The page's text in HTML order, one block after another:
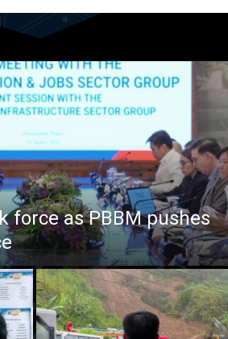
force as PBBM pushes